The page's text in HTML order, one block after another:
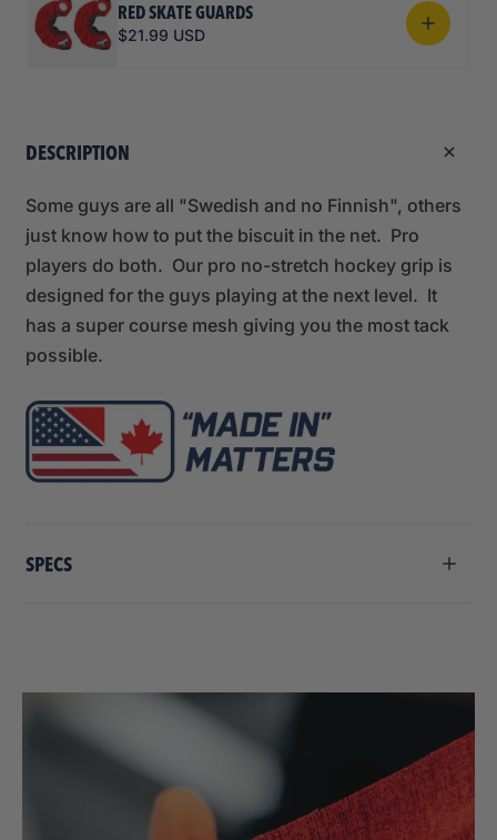
RED SKATE GUARDS
$21.99 USD
DESCRIPTION
Some guys are all "Swedish and no Finnish", others
just know how to put the biscuit in the net. Pro
players do both. Our pro no-stretch hockey grip is
designed for the guys playing at the next level. It
has a super course mesh giving you the most tack
possible.
SPECS